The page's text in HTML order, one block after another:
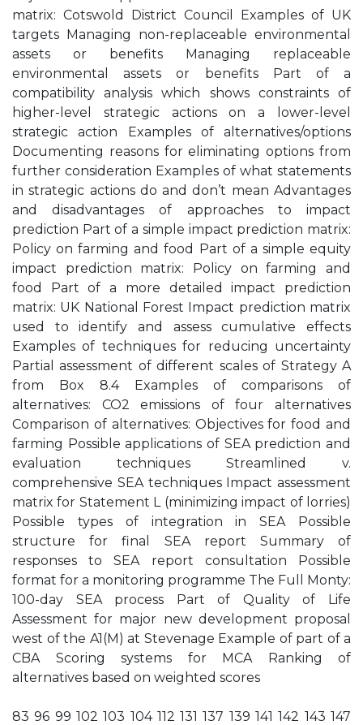
matrix: Cotswold District Council Examples of UK
targets Managing non-replaceable environmental
assets or benefits Managing replaceable
environmental assets or benefits Part of a
compatibility analysis which shows constraints of
higher-level strategic actions on a lower-level
strategic action Examples of alternatives/options
Documenting reasons for eliminating options from
further consideration Examples of what statements
in strategic actions do and don’t mean Advantages
and disadvantages of approaches to impact
prediction Part of a simple impact prediction matrix:
Policy on farming and food Part of a simple equity
impact prediction matrix: Policy on farming and
food Part of a more detailed impact prediction
matrix: UK National Forest Impact prediction matrix
used to identify and assess cumulative effects
Examples of techniques for reducing uncertainty
Partial assessment of different scales of Strategy A
from Box 8.4 Examples of comparisons of
alternatives: CO2 emissions of four alternatives
Comparison of alternatives: Objectives for food and
farming Possible applications of SEA prediction and
evaluation techniques Streamlined v.
comprehensive SEA techniques Impact assessment
matrix for Statement L (minimizing impact of lorries)
Possible types of integration in SEA Possible
structure for final SEA report Summary of
responses to SEA report consultation Possible
format for a monitoring programme The Full Monty:
100-day SEA process Part of Quality of Life
Assessment for major new development proposal
west of the A1(M) at Stevenage Example of part of a
CBA Scoring systems for MCA Ranking of
alternatives based on weighted scores
83 96 99 102 103 104 112 131 137 139 141 142 143 147